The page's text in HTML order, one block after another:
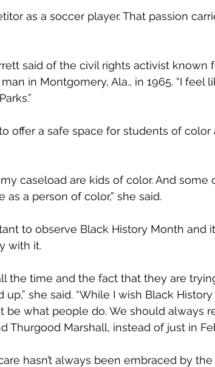
as a soccer player. That passion
said of the civil rights activist known
in Montgomery, Ala., in 1965. “I feel
offer a safe space for students of
caseload are kids of color. And some
a person of color,” she said.
to observe Black History Month and
with it.
the time and the fact that they are
she said. “While I wish Black
be what people do. We should always
Thurgood Marshall, instead of just in
hasn’t always been embraced by